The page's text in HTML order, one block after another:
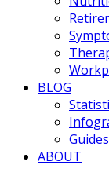
BLOG
Guides
ABOUT